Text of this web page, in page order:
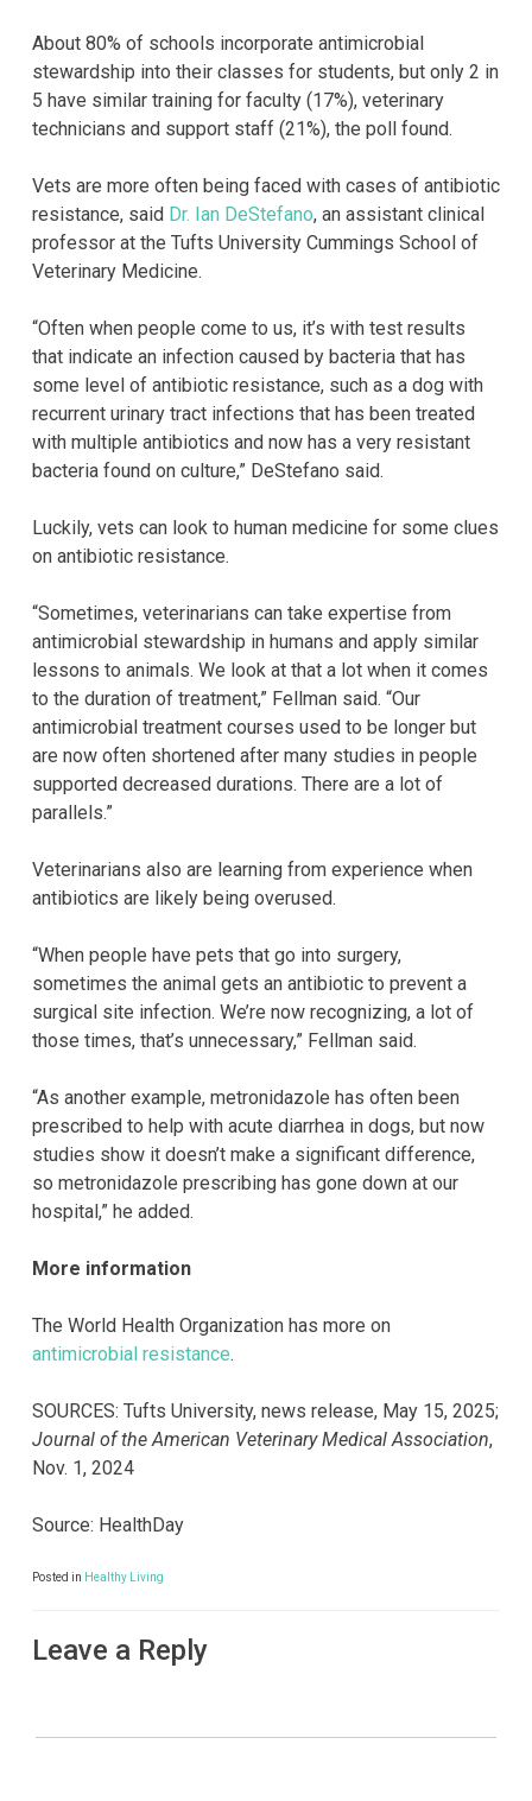
About 80% of schools incorporate antimicrobial
stewardship into their classes for students, but only 2 in
5 have similar training for faculty (17%), veterinary
technicians and support staff (21%), the poll found.
Vets are more often being faced with cases of antibiotic
resistance, said Dr. Ian DeStefano, an assistant clinical
professor at the Tufts University Cummings School of
Veterinary Medicine.
“Often when people come to us, it’s with test results
that indicate an infection caused by bacteria that has
some level of antibiotic resistance, such as a dog with
recurrent urinary tract infections that has been treated
with multiple antibiotics and now has a very resistant
bacteria found on culture,” DeStefano said.
Luckily, vets can look to human medicine for some clues
on antibiotic resistance.
“Sometimes, veterinarians can take expertise from
antimicrobial stewardship in humans and apply similar
lessons to animals. We look at that a lot when it comes
to the duration of treatment,” Fellman said. “Our
antimicrobial treatment courses used to be longer but
are now often shortened after many studies in people
supported decreased durations. There are a lot of
parallels.”
Veterinarians also are learning from experience when
antibiotics are likely being overused.
“When people have pets that go into surgery,
sometimes the animal gets an antibiotic to prevent a
surgical site infection. We’re now recognizing, a lot of
those times, that’s unnecessary,” Fellman said.
“As another example, metronidazole has often been
prescribed to help with acute diarrhea in dogs, but now
studies show it doesn’t make a significant difference,
so metronidazole prescribing has gone down at our
hospital,” he added.
More information
The World Health Organization has more on
antimicrobial resistance.
SOURCES: Tufts University, news release, May 15, 2025;
Journal of the American Veterinary Medical Association,
Nov. 1, 2024
Source: HealthDay
Posted in Healthy Living
Leave a Reply